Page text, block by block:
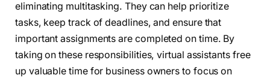
eliminating multitasking. They can help prioritize
tasks, keep track of deadlines, and ensure that
important assignments are completed on time. By
taking on these responsibilities, virtual assistants free
up valuable time for business owners to focus on